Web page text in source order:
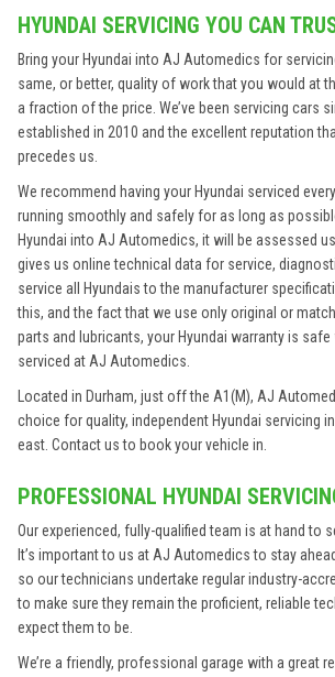
HYUNDAI SERVICING YOU CAN
Bring your Hyundai into AJ Automedics for
same, or better, quality of work that you would at
a fraction of the price. We’ve been servicing cars
established in 2010 and the excellent reputation
precedes us.
We recommend having your Hyundai serviced
running smoothly and safely for as long as
Hyundai into AJ Automedics, it will be assessed
gives us online technical data for service,
service all Hyundais to the manufacturer
this, and the fact that we use only original or
parts and lubricants, your Hyundai warranty is safe
serviced at AJ Automedics.
Located in Durham, just off the A1(M), AJ
choice for quality, independent Hyundai servicing
east. Contact us to book your vehicle in.
PROFESSIONAL HYUNDAI
Our experienced, fully-qualified team is at hand to
It’s important to us at AJ Automedics to stay
so our technicians undertake regular industry-
to make sure they remain the proficient, reliable
expect them to be.
We’re a friendly, professional garage with a great